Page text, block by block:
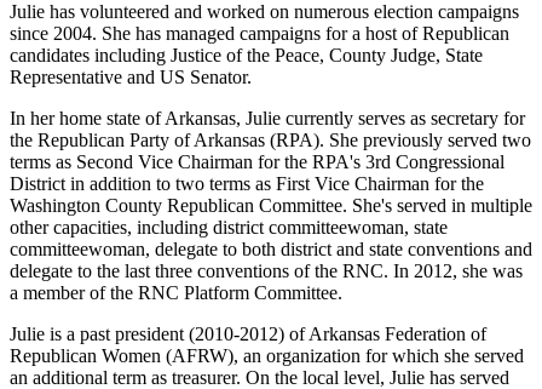
Julie has volunteered and worked on numerous election campaigns
since 2004. She has managed campaigns for a host of Republican
candidates including Justice of the Peace, County Judge, State
Representative and US Senator.
In her home state of Arkansas, Julie currently serves as secretary for
the Republican Party of Arkansas (RPA). She previously served two
terms as Second Vice Chairman for the RPA's 3rd Congressional
District in addition to two terms as First Vice Chairman for the
Washington County Republican Committee. She's served in multiple
other capacities, including district committeewoman, state
committeewoman, delegate to both district and state conventions and
delegate to the last three conventions of the RNC. In 2012, she was
a member of the RNC Platform Committee.
Julie is a past president (2010-2012) of Arkansas Federation of
Republican Women (AFRW), an organization for which she served
an additional term as treasurer. On the local level, Julie has served